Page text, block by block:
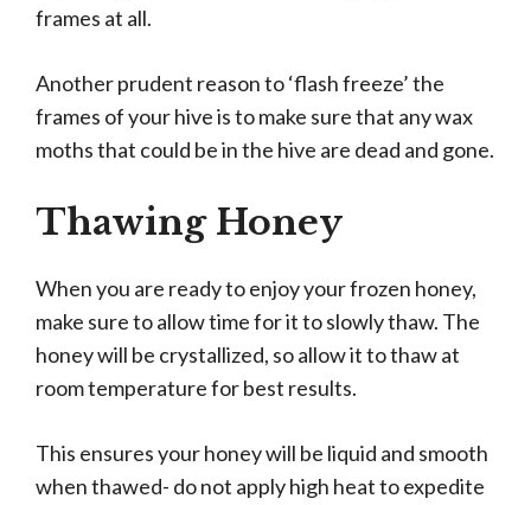
frames at all.
Another prudent reason to ‘flash freeze’ the
frames of your hive is to make sure that any wax
moths that could be in the hive are dead and gone.
Thawing Honey
When you are ready to enjoy your frozen honey,
make sure to allow time for it to slowly thaw. The
honey will be crystallized, so allow it to thaw at
room temperature for best results.
This ensures your honey will be liquid and smooth
when thawed- do not apply high heat to expedite